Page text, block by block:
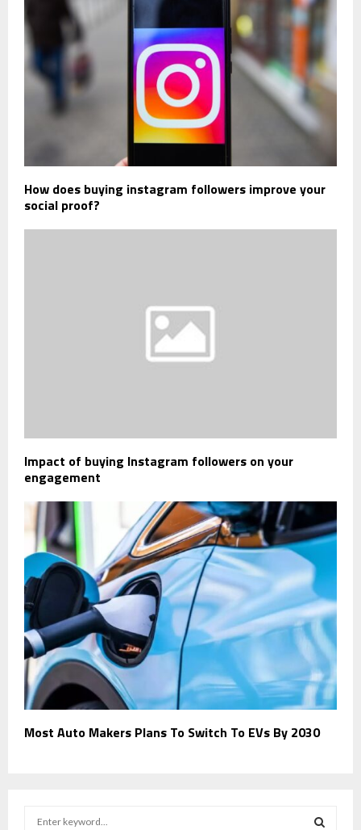
How does buying instagram followers improve your
social proof?
Impact of buying Instagram followers on your
engagement
Most Auto Makers Plans To Switch To EVs By 2030